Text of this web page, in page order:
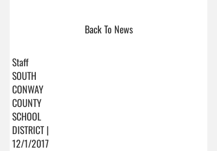
Back To News
Staff
SOUTH
CONWAY
COUNTY
SCHOOL
DISTRICT |
12/1/2017